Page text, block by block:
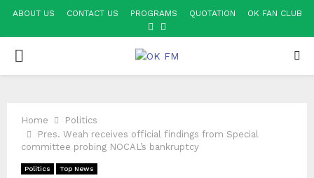
ABOUT US CONTACT US PROGRAMS QUOTATION OK FAN CLUB
FACEBOOK
PRIMARY
Home
Politics
Pres. Weah receives official findings from Special
committee probing NOCAL’s bankruptcy
Politics Top News